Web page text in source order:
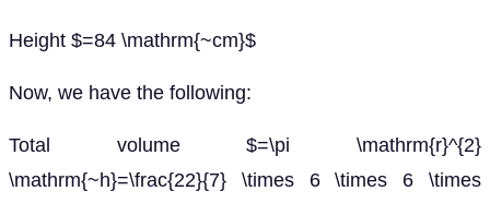
Height $=84 \mathrm{~cm}$
Now, we have the following:
Total volume $=\pi \mathrm{r}^{2}
\mathrm{~h}=\frac{22}{7} \times 6 \times 6 \times